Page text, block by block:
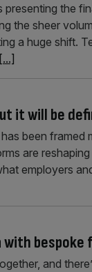
the
the sheer
a huge shift.
[...]
it will be
been framed
are
employers
with
and